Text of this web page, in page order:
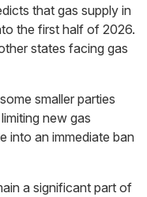
that gas supply in
the first half of 2026.
states facing gas
smaller parties
new gas
into an immediate ban
a significant part of